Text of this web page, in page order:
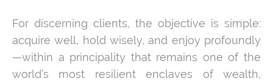
For discerning clients, the objective is simple:
acquire well, hold wisely, and enjoy profoundly
—within a principality that remains one of the
world’s most resilient enclaves of wealth,